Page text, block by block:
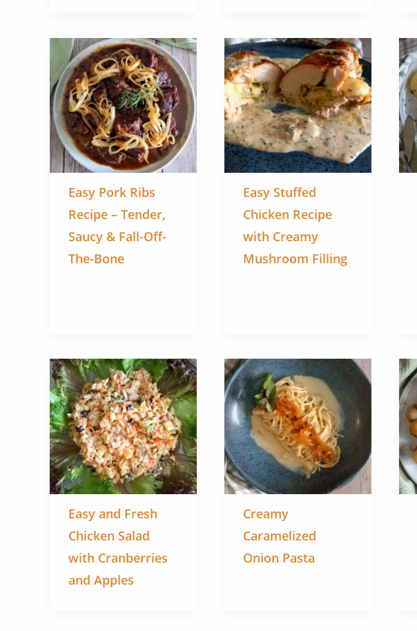
Easy Pork Ribs
Recipe – Tender,
Saucy & Fall-Off-
The-Bone
Easy Stuffed
Chicken Recipe
with Creamy
Mushroom Filling
Easy and Fresh
Chicken Salad
with Cranberries
and Apples
Creamy
Caramelized
Onion Pasta